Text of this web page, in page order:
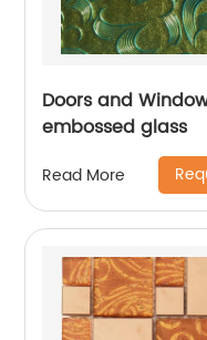
Doors and
embossed glass
Read More